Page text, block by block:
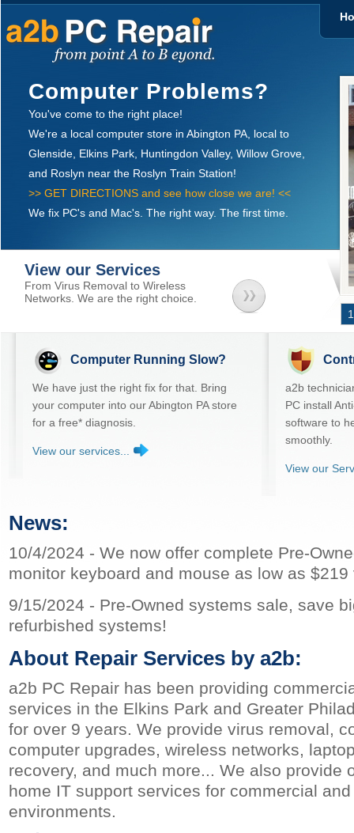
Computer Problems?
You've come to the right place!
We're a local computer store in Abington PA, local to
Glenside, Elkins Park, Huntingdon Valley, Willow Grove,
and Roslyn near the Roslyn Train Station!
>> GET DIRECTIONS and see how close we are! <<
We fix PC's and Mac's. The right way. The first time.
View our Services
From Virus Removal to Wireless
Networks. We are the right choice.
1
Computer Running Slow?
We have just the right fix for that. Bring
your computer into our Abington PA store
for a free* diagnosis.
View our services...
a2b
PC install
software to
smoothly.
View our
News:
10/4/2024 - We now offer complete Pre-
monitor keyboard and mouse as low as
9/15/2024 - Pre-Owned systems sale, save
refurbished systems!
About Repair Services by a2b:
a2b PC Repair has been providing
services in the Elkins Park and Greater
for over 9 years. We provide virus removal,
computer upgrades, wireless networks,
recovery, and much more... We also provide
home IT support services for commercial
environments.